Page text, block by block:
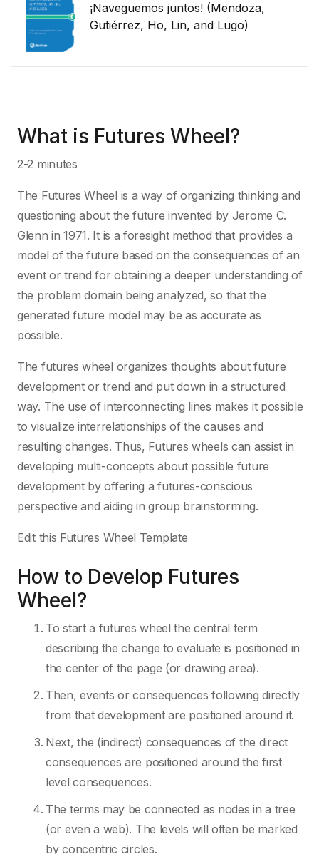
¡Naveguemos juntos! (Mendoza,
Gutiérrez, Ho, Lin, and Lugo)
What is Futures Wheel?
2-2 minutes
The Futures Wheel is a way of organizing thinking and
questioning about the future invented by Jerome C.
Glenn in 1971. It is a foresight method that provides a
model of the future based on the consequences of an
event or trend for obtaining a deeper understanding of
the problem domain being analyzed, so that the
generated future model may be as accurate as
possible.
The futures wheel organizes thoughts about future
development or trend and put down in a structured
way. The use of interconnecting lines makes it possible
to visualize interrelationships of the causes and
resulting changes. Thus, Futures wheels can assist in
developing multi-concepts about possible future
development by offering a futures-conscious
perspective and aiding in group brainstorming.
Edit this Futures Wheel Template
How to Develop Futures
Wheel?
To start a futures wheel the central term
describing the change to evaluate is positioned in
the center of the page (or drawing area).
Then, events or consequences following directly
from that development are positioned around it.
Next, the (indirect) consequences of the direct
consequences are positioned around the first
level consequences.
The terms may be connected as nodes in a tree
(or even a web). The levels will often be marked
by concentric circles.